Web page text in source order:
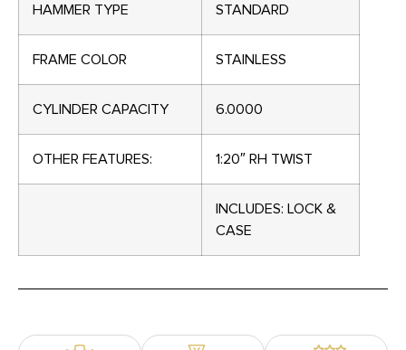
HAMMER TYPE STANDARD
FRAME COLOR STAINLESS
CYLINDER CAPACITY 6.0000
OTHER FEATURES: 1:20″ RH TWIST
INCLUDES: LOCK &
CASE